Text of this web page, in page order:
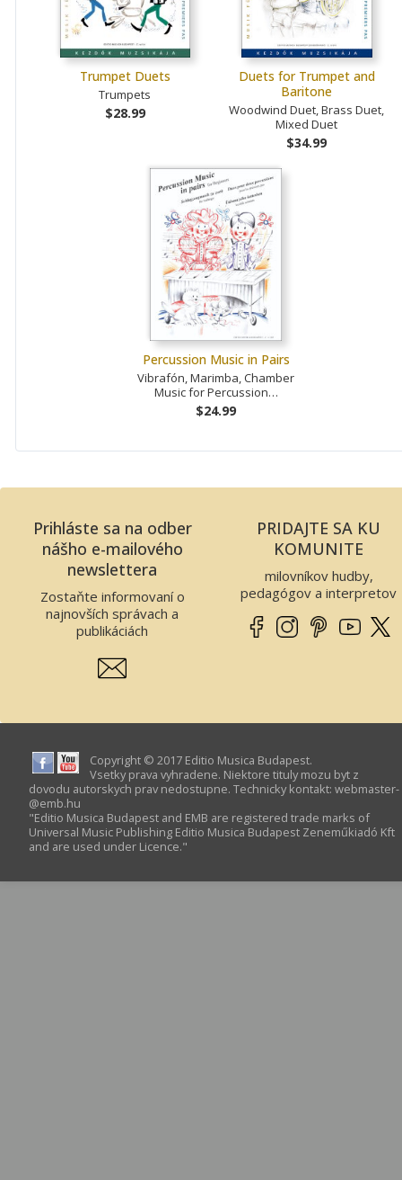
Trumpet Duets
Trumpets
$28.99
Duets for Trumpet and
Baritone
Woodwind Duet, Brass Duet,
Mixed Duet
$34.99
Percussion Music in Pairs
Vibrafón, Marimba, Chamber
Music for Percussion…
$24.99
Prihláste sa na odber
nášho e-mailového
newslettera
Zostaňte informovaní o
najnovších správach a
publikáciách
PRIDAJTE SA KU
KOMUNITE
milovníkov hudby,
pedagógov a interpretov
Copyright © 2017 Editio Musica Budapest.
Vsetky prava vyhradene. Niektore tituly mozu byt z
dovodu autorskych prav nedostupne. Technicky kontakt: webmaster­
@­emb.hu
"Editio Musica Budapest and EMB are registered trade marks of
Universal Music Publishing Editio Musica Budapest Zeneműkiadó Kft
and are used under Licence."